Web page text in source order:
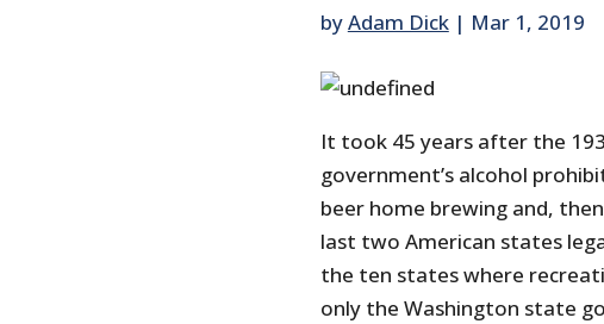
byAdam Dick| Mar 1, 2019
It took 45 years after the
government’s alcohol
beer home brewing and,
last two American states
the ten states where
only the Washington state